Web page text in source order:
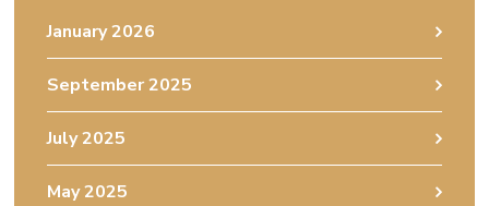
January 2026
September 2025
July 2025
May 2025